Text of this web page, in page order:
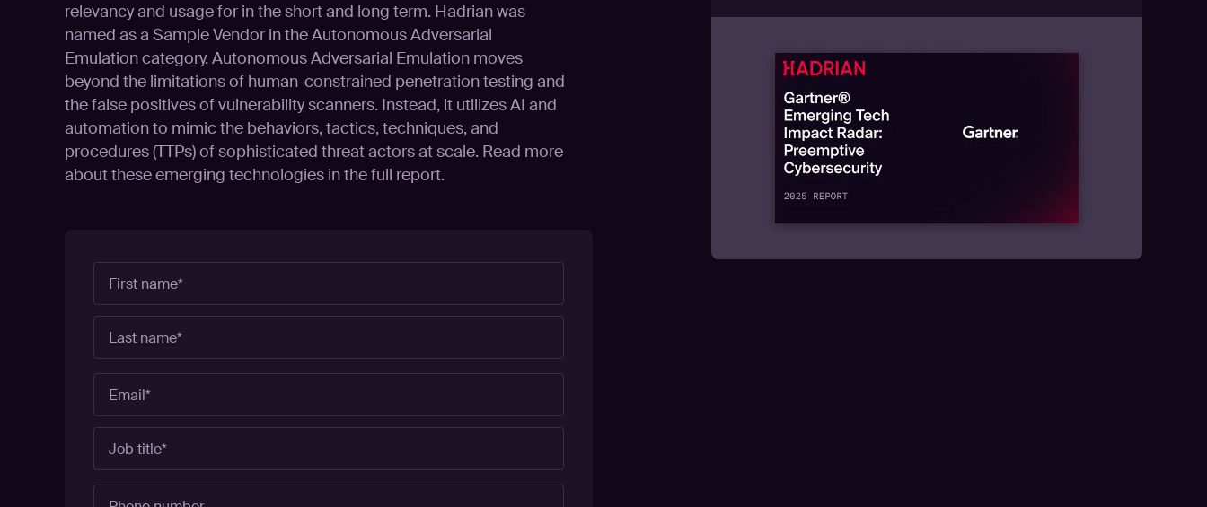
relevancy and usage for in the short and long term. Hadrian was
named as a Sample Vendor in the Autonomous Adversarial
Emulation category. Autonomous Adversarial Emulation moves
beyond the limitations of human-constrained penetration testing and
the false positives of vulnerability scanners. Instead, it utilizes AI and
automation to mimic the behaviors, tactics, techniques, and
procedures (TTPs) of sophisticated threat actors at scale. Read more
about these emerging technologies in the full report.